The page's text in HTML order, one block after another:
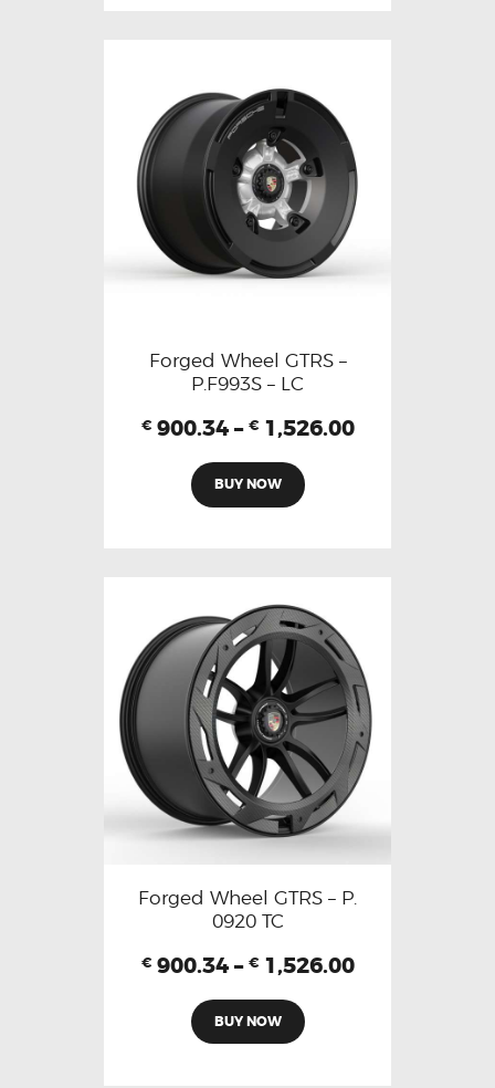
Forged Wheel GTRS –
P.F993S – LC
€ 900.34 – € 1,526.00
BUY NOW
Forged Wheel GTRS – P.
0920 TC
€ 900.34 – € 1,526.00
BUY NOW